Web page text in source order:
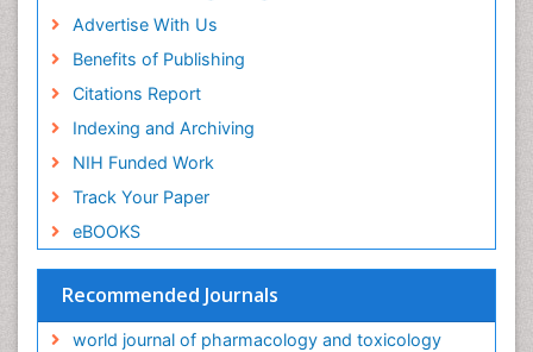
Advertise With Us
Benefits of Publishing
Citations Report
Indexing and Archiving
NIH Funded Work
Track Your Paper
eBOOKS
Recommended Journals
world journal of pharmacology and toxicology